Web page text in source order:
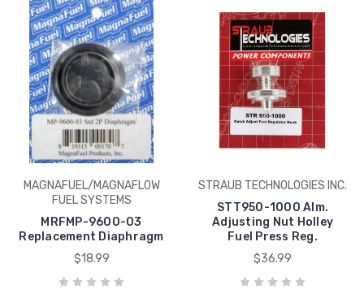
MAGNAFUEL/MAGNAFLOW
FUEL SYSTEMS
MRFMP-9600-03
Replacement Diaphragm
$18.99
STRAUB TECHNOLOGIES INC.
STT950-1000 Alm.
Adjusting Nut Holley
Fuel Press Reg.
$36.99